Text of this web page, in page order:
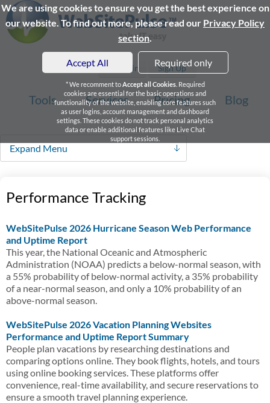
We are using cookies to ensure you get the best experience on
our website. To find out more, please read our Privacy Policy
section.
Accept All Required only
* We recomment toAccept all Cookies. Required
cookies are essential for the basic operations and
functionality of the website, enabling core features such
as user logins, account management and dashboard
settings. These cookies do not track personal analytics
data or enable additional features like Live Chat
support sessions.
Login Sign Up
Tools Services Pricing Blog
Expand Menu
Performance Tracking
WebSitePulse 2026 Hurricane Season Web Performance
and Uptime Report
This year, the National Oceanic and Atmospheric
Administration (NOAA) predicts a below-normal season, with
a 55% probability of below-normal activity, a 35% probability
of a near-normal season, and only a 10% probability of an
above-normal season.
WebSitePulse 2026 Vacation Planning Websites
Performance and Uptime Report Summary
People plan vacations by researching destinations and
comparing options online. They book flights, hotels, and tours
using online booking services. These platforms offer
convenience, real-time availability, and secure reservations to
ensure a smooth travel planning experience.